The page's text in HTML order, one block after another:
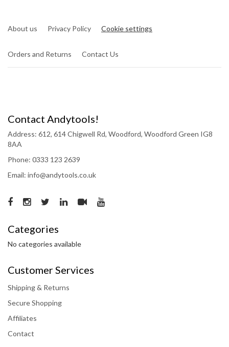
About us Privacy Policy Cookie settings
Orders and Returns Contact Us
Contact Andytools!
Address: 612, 614 Chigwell Rd, Woodford, Woodford Green IG8
8AA
Phone: 0333 123 2639
Email: info@andytools.co.uk
Categories
No categories available
Customer Services
Shipping & Returns
Secure Shopping
Affiliates
Contact